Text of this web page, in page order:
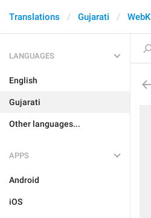
Translations Gujarati WebK
LANGUAGES
English
Gujarati
Other languages...
APPS
Android
iOS